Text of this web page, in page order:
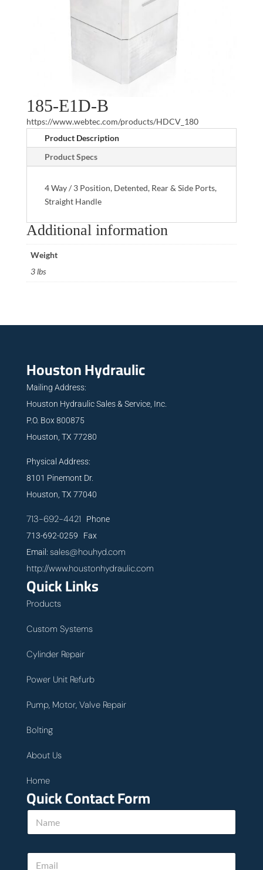
185-E1D-B
https://www.webtec.com/products/HDCV_180
Product Description
Product Specs
4 Way / 3 Position, Detented, Rear & Side Ports,
Straight Handle
Additional information
Weight
3 lbs
Houston Hydraulic
Mailing Address:
Houston Hydraulic Sales & Service, Inc.
P.O. Box 800875
Houston, TX 77280
Physical Address:
8101 Pinemont Dr.
Houston, TX 77040
713-692-4421 Phone
713-692-0259 Fax
Email: sales@houhyd.com
http://www.houstonhydraulic.com
Quick Links
Products
Custom Systems
Cylinder Repair
Power Unit Refurb
Pump, Motor, Valve Repair
Bolting
About Us
Home
Quick Contact Form
N
m
E